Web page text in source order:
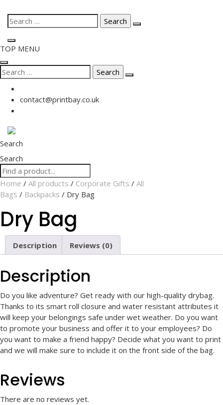
Skip
content
Search
for:
TOP MENU
Search
for:
contact@printbay.co.uk
Search
Search
Home / All products / Corporate Gifts / All
Bags / Backpacks / Dry Bag
Dry Bag
Description Reviews (0)
Description
Do you like adventure? Get ready with our high-quality drybag.
Thanks to its smart roll closure and water resistant attributes it
will keep your belongings safe under wet weather. Do you want
to promote your business and offer it to your employees? Do
you want to make a friend happy? Decide what you want to print
and we will make sure to include it on the front side of the bag.
Reviews
There are no reviews yet.